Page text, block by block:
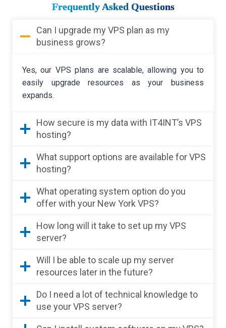
Frequently Asked Questions
Can I upgrade my VPS plan as my
business grows?
Yes, our VPS plans are scalable, allowing you to
easily upgrade resources as your business
expands.
How secure is my data with IT4INT’s VPS
hosting?
What support options are available for VPS
hosting?
What operating system option do you
offer with your New York VPS?
How long will it take to set up my VPS
server?
Will I be able to scale up my server
resources later in the future?
Do I need a lot of technical knowledge to
use your VPS server?